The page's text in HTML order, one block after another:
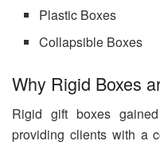
Plastic Boxes
Collapsible Boxes
Why Rigid Boxes
Rigid gift boxes
providing clients with a